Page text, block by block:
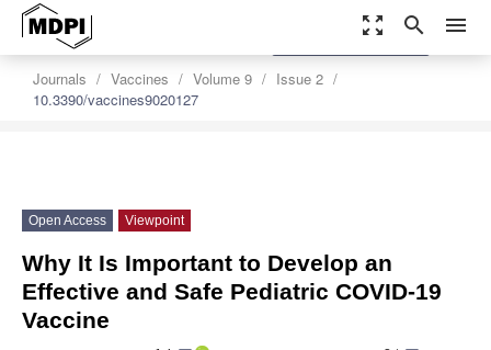
zoom_out_map search menu
Journals Vaccines Volume 9
Issue 2
10.3390/vaccines9020127
settings
Order Article Reprints
Open Access Viewpoint
Why It Is Important to Develop an
Effective and Safe Pediatric COVID-19
Vaccine